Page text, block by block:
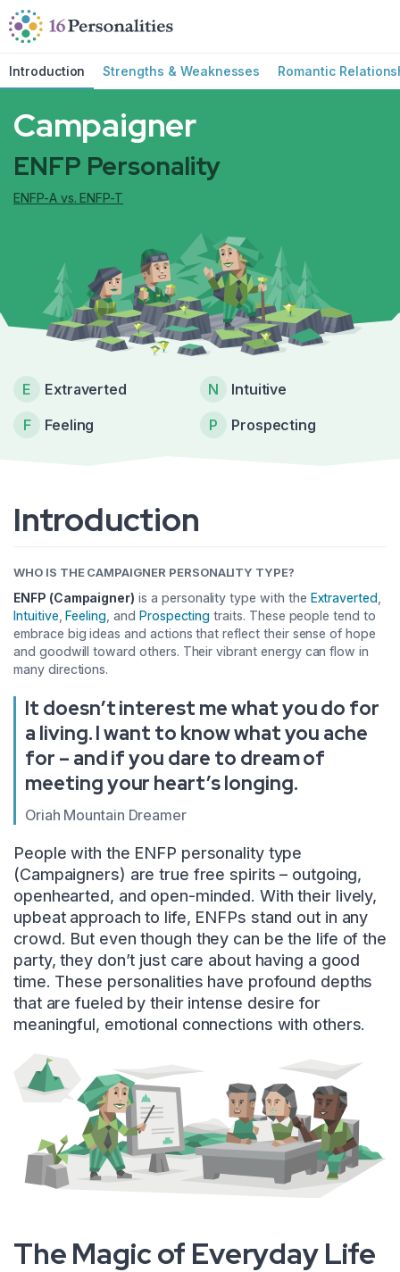
Skip to main content
Skip to accessibility options
Introduction Strengths & Weaknesses Romantic
Campaigner
ENFP Personality
ENFP-A vs. ENFP-T
E Extraverted N
Intuitive
F
Feeling P Prospecting
Introduction
WHO IS THE CAMPAIGNER PERSONALITY TYPE?
ENFP (Campaigner) is a personality type with the Extraverted
Intuitive ,Feeling , and Prospecting traits. These people tend to
embrace big ideas and actions that reflect their sense of hope
and goodwill toward others. Their vibrant energy can flow in
many directions.
It doesn’t interest me what you do for
a living. I want to know what you ache
for – and if you dare to dream of
meeting your heart’s longing.
Oriah Mountain Dreamer
People with the ENFP personality type
(Campaigners) are true free spirits – outgoing,
openhearted, and open-minded. With their lively,
upbeat approach to life, ENFPs stand out in any
crowd. But even though they can be the life of the
party, they don’t just care about having a good
time. These personalities have profound depths
that are fueled by their intense desire for
meaningful, emotional connections with others.
The Magic of Everyday Life